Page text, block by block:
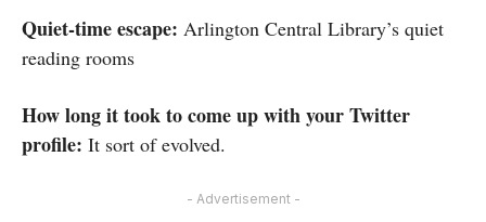
Quiet-time escape: Arlington Central Library’s quiet
reading rooms
How long it took to come up with your Twitter
profile: It sort of evolved.
- Advertisement -